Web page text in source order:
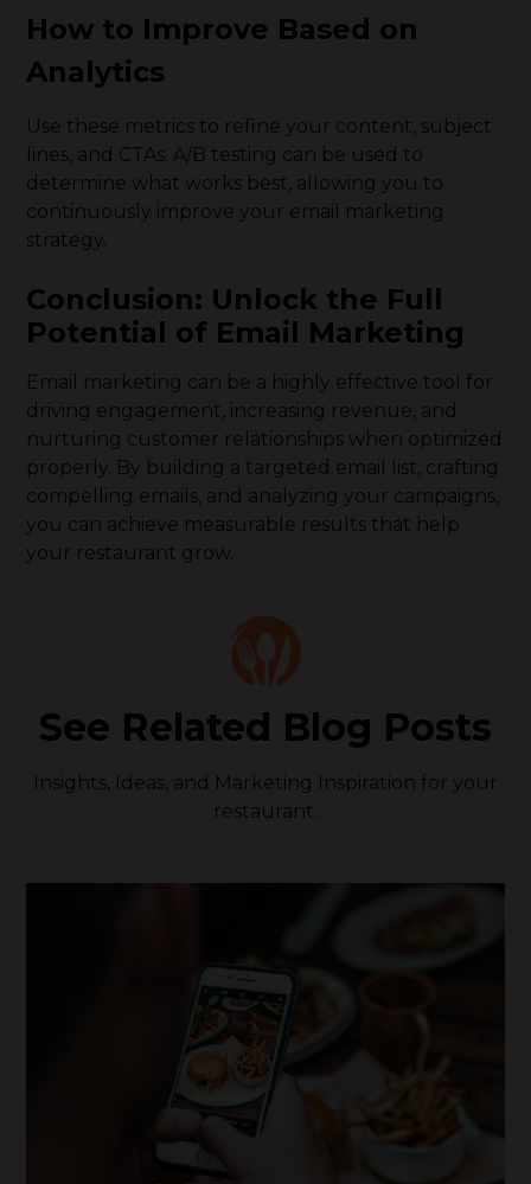
How to Improve Based on
Analytics
Use these metrics to refine your content, subject
lines, and CTAs. A/B testing can be used to
determine what works best, allowing you to
continuously improve your email marketing
strategy.
Conclusion: Unlock the Full
Potential of Email Marketing
Email marketing can be a highly effective tool for
driving engagement, increasing revenue, and
nurturing customer relationships when optimized
properly. By building a targeted email list, crafting
compelling emails, and analyzing your campaigns,
you can achieve measurable results that help
your restaurant grow.
See Related Blog Posts
Insights, Ideas, and Marketing Inspiration for your
restaurant.